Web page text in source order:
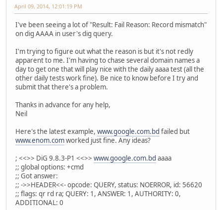
April 09, 2014, 12:01:19 PM
I've been seeing a lot of "Result: Fail Reason: Record mismatch"
on dig AAAA in user's dig query.
I'm trying to figure out what the reason is but it's not redly
apparent to me. I'm having to chase several domain names a
day to get one that will play nice with the daily aaaa test (all the
other daily tests work fine). Be nice to know before I try and
submit that there's a problem.
Thanks in advance for any help,
Neil
Here's the latest example, www.google.com.bd failed but
www.enom.comworked just fine. Any ideas?
; <<>> DiG 9.8.3-P1 <<>> www.google.com.bd aaaa
;; global options: +cmd
;; Got answer:
;; ->>HEADER<<- opcode: QUERY, status: NOERROR, id: 56620
;; flags: qr rd ra; QUERY: 1, ANSWER: 1, AUTHORITY: 0,
ADDITIONAL: 0